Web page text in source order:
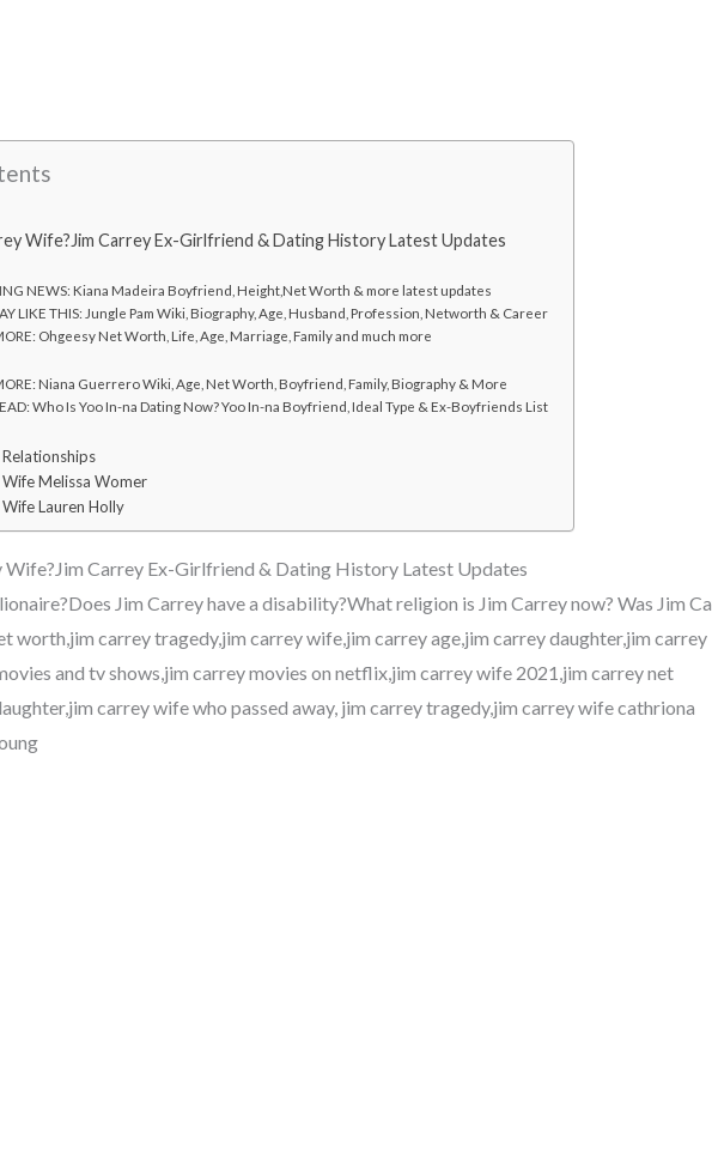
Wife?Jim Carrey Ex-Girlfriend & Dating History Latest Updates
NEWS: Kiana Madeira Boyfriend, Height,Net Worth & more latest updates
LIKE THIS: Jungle Pam Wiki, Biography, Age, Husband, Profession, Networth & Career
Ohgeesy Net Worth, Life, Age, Marriage, Family and much more
Niana Guerrero Wiki, Age, Net Worth, Boyfriend, Family, Biography & More
Who Is Yoo In-na Dating Now? Yoo In-na Boyfriend, Ideal Type & Ex-Boyfriends List
Melissa Womer
Lauren Holly
Wife?Jim Carrey Ex-Girlfriend & Dating History Latest Updates
Jim Carrey have a disability?What religion is Jim Carrey now? Was Jim
worth,jim carrey tragedy,jim carrey wife,jim carrey age,jim carrey daughter,jim carrey
and tv shows,jim carrey movies on netflix,jim carrey wife 2021,jim carrey net
carrey wife who passed away, jim carrey tragedy,jim carrey wife cathriona